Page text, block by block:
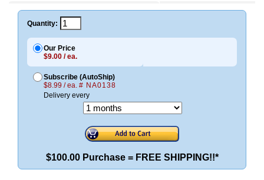
Quantity:
Our Price
$9.00 / ea.
Subscribe (AutoShip)
$8.99 / ea. # NA0138
Delivery every
$100.00 Purchase = FREE SHIPPING!!*